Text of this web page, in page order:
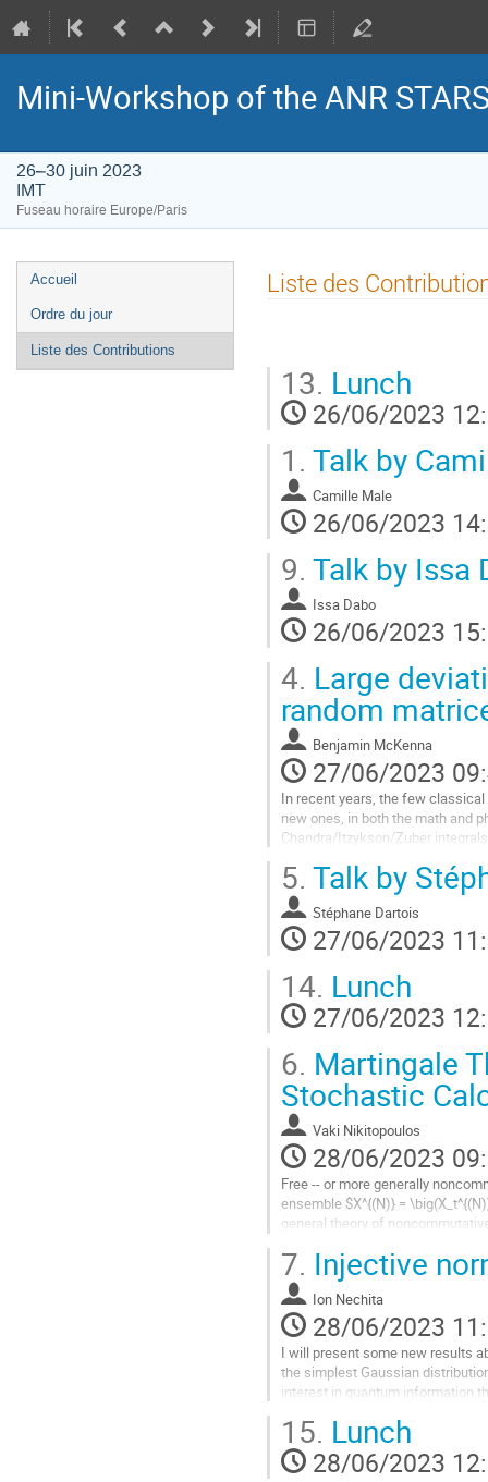
Mini-Workshop of the ANR
26–30 juin 2023
IMT
Fuseau horaire Europe/Paris
Menu
de
l'événement
Accueil
Ordre du jour
Liste des Contributions
Liste des
13. Lunch
26/06/2023
1. Talk by
Camille Male
26/06/2023
9. Talk by Issa
Issa Dabo
26/06/2023
4. Large
random
Benjamin McKenna
27/06/2023
In recent years, the few
new ones, in both the math and
Chandra/Itzykson/Zuber
Aller
à
la
page
contribution
5. Talk by
Stéphane Dartois
27/06/2023
14. Lunch
27/06/2023
6. Martingale
Stochastic
Vaki Nikitopoulos
28/06/2023
Free -- or more generally
ensemble $X^{(N)} =
general theory of
Aller
à
la
page
de
la
contribution
7. Injective
Ion Nechita
28/06/2023
I will present some new results
the simplest Gaussian
interest in quantum information
Aller
à
la
15. Lunch
28/06/2023